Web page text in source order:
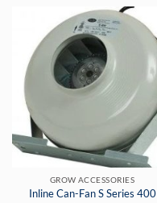
has
multiple
variants.
The
options
chosen
on
the
product
GROW ACCESSORIES
Inline Can-Fan S Series 400